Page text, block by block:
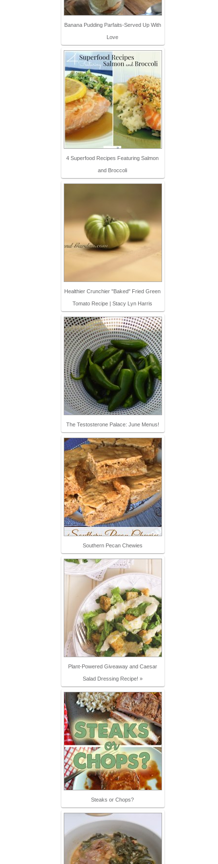
Banana Pudding Parfaits-Served Up With
Love
4 Superfood Recipes Featuring Salmon
and Broccoli
Healthier Crunchier "Baked" Fried Green
Tomato Recipe | Stacy Lyn Harris
The Testosterone Palace: June Menus!
Southern Pecan Chewies
Plant-Powered Giveaway and Caesar
Salad Dressing Recipe! »
Steaks or Chops?